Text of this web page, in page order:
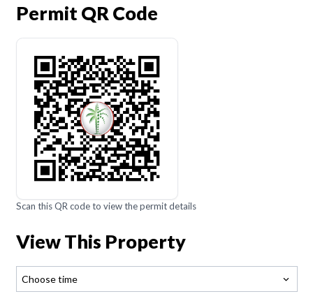
Permit QR Code
Scan this QR code to view the permit details
View This Property
Choose time